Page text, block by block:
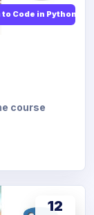
Code in Python
course
12